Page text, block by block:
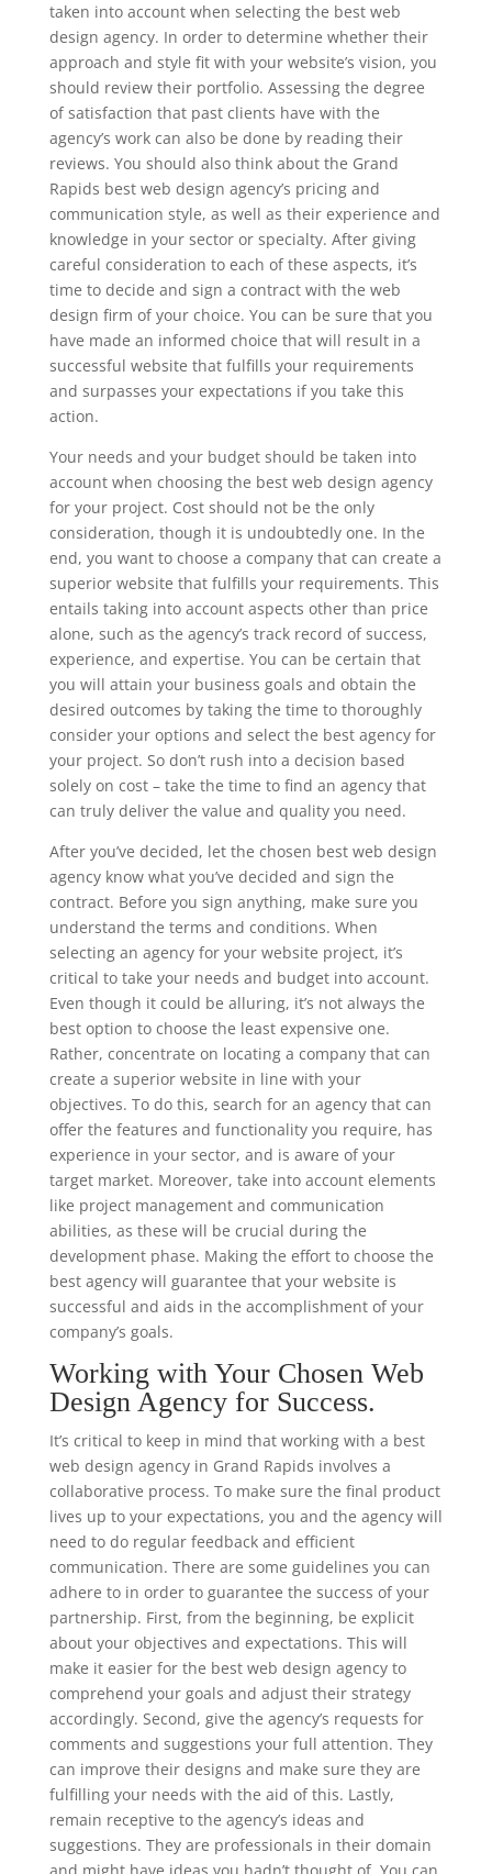
taken into account when selecting the best web
design agency. In order to determine whether their
approach and style fit with your website’s vision, you
should review their portfolio. Assessing the degree
of satisfaction that past clients have with the
agency’s work can also be done by reading their
reviews. You should also think about the Grand
Rapids best web design agency’s pricing and
communication style, as well as their experience and
knowledge in your sector or specialty. After giving
careful consideration to each of these aspects, it’s
time to decide and sign a contract with the web
design firm of your choice. You can be sure that you
have made an informed choice that will result in a
successful website that fulfills your requirements
and surpasses your expectations if you take this
action.
Your needs and your budget should be taken into
account when choosing the best web design agency
for your project. Cost should not be the only
consideration, though it is undoubtedly one. In the
end, you want to choose a company that can create a
superior website that fulfills your requirements. This
entails taking into account aspects other than price
alone, such as the agency’s track record of success,
experience, and expertise. You can be certain that
you will attain your business goals and obtain the
desired outcomes by taking the time to thoroughly
consider your options and select the best agency for
your project. So don’t rush into a decision based
solely on cost – take the time to find an agency that
can truly deliver the value and quality you need.
After you’ve decided, let the chosen best web design
agency know what you’ve decided and sign the
contract. Before you sign anything, make sure you
understand the terms and conditions. When
selecting an agency for your website project, it’s
critical to take your needs and budget into account.
Even though it could be alluring, it’s not always the
best option to choose the least expensive one.
Rather, concentrate on locating a company that can
create a superior website in line with your
objectives. To do this, search for an agency that can
offer the features and functionality you require, has
experience in your sector, and is aware of your
target market. Moreover, take into account elements
like project management and communication
abilities, as these will be crucial during the
development phase. Making the effort to choose the
best agency will guarantee that your website is
successful and aids in the accomplishment of your
company’s goals.
Working with Your Chosen Web
Design Agency for Success.
It’s critical to keep in mind that working with a best
web design agency in Grand Rapids involves a
collaborative process. To make sure the final product
lives up to your expectations, you and the agency will
need to do regular feedback and efficient
communication. There are some guidelines you can
adhere to in order to guarantee the success of your
partnership. First, from the beginning, be explicit
about your objectives and expectations. This will
make it easier for the best web design agency to
comprehend your goals and adjust their strategy
accordingly. Second, give the agency’s requests for
comments and suggestions your full attention. They
can improve their designs and make sure they are
fulfilling your needs with the aid of this. Lastly,
remain receptive to the agency’s ideas and
suggestions. They are professionals in their domain